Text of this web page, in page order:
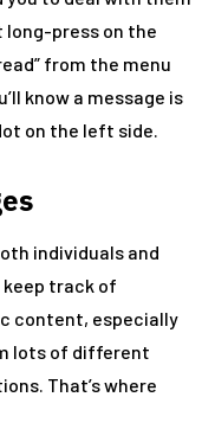
long-press on the
from the menu
know a message is
on the left side.
individuals and
keep track of
content, especially
lots of different
That’s where